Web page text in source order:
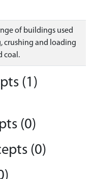
of buildings used
crushing and loading
coal.
(1)
(0)
(0)